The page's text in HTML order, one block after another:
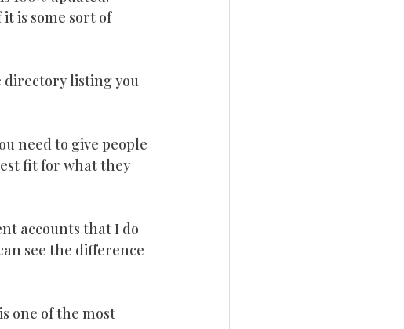
is some sort of
directory listing you
need to give people
fit for what they
accounts that I do
see the difference
one of the most